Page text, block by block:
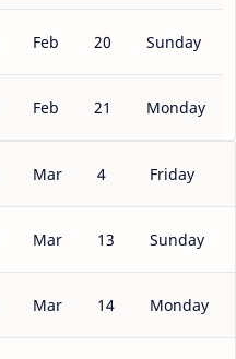
Feb 20 Sunday
Feb 21 Monday
Mar 4 Friday
Mar 13 Sunday
Mar 14 Monday